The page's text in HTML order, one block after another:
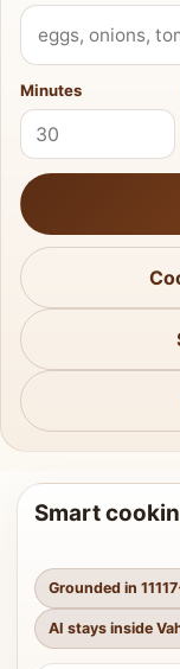
What do you have?
Minutes
Smart
Grounded in 11117
AI stays inside